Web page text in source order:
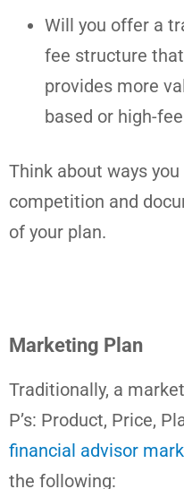
Will you offer a
fee structure
provides more
based or high-
Think about ways
competition and
of your plan.
Marketing Plan
Traditionally, a
P’s: Product, Price,
financial advisor
the following: